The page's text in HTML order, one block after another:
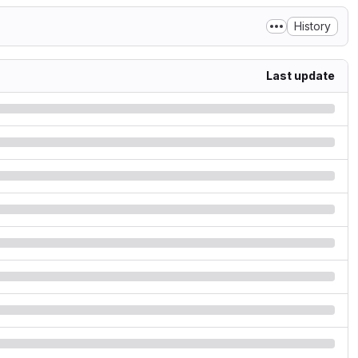
History
Last update